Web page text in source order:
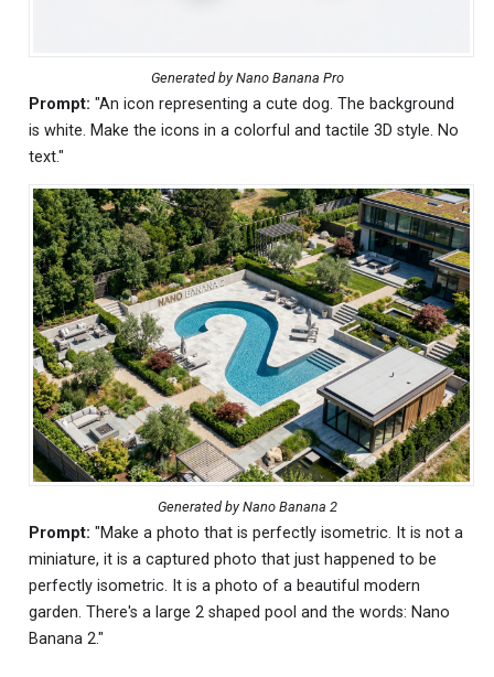
Generated by Nano Banana Pro
Prompt: "An icon representing a cute dog. The background
is white. Make the icons in a colorful and tactile 3D style. No
text."
Generated by Nano Banana 2
Prompt: "Make a photo that is perfectly isometric. It is not a
miniature, it is a captured photo that just happened to be
perfectly isometric. It is a photo of a beautiful modern
garden. There's a large 2 shaped pool and the words: Nano
Banana 2."